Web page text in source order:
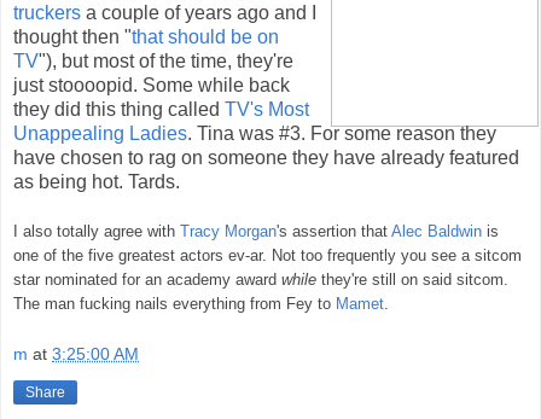
truckers a couple of years ago and I
thought then "that should be on
TV"), but most of the time, they're
just stoooopid. Some while back
they did this thing called TV's Most
Unappealing Ladies. Tina was #3. For some reason they
have chosen to rag on someone they have already featured
as being hot. Tards.
I also totally agree with Tracy Morgan's assertion that Alec Baldwin is
one of the five greatest actors ev-ar. Not too frequently you see a sitcom
star nominated for an academy award while they're still on said sitcom.
The man fucking nails everything from Fey to Mamet
m at 3:25:00 AM
Share